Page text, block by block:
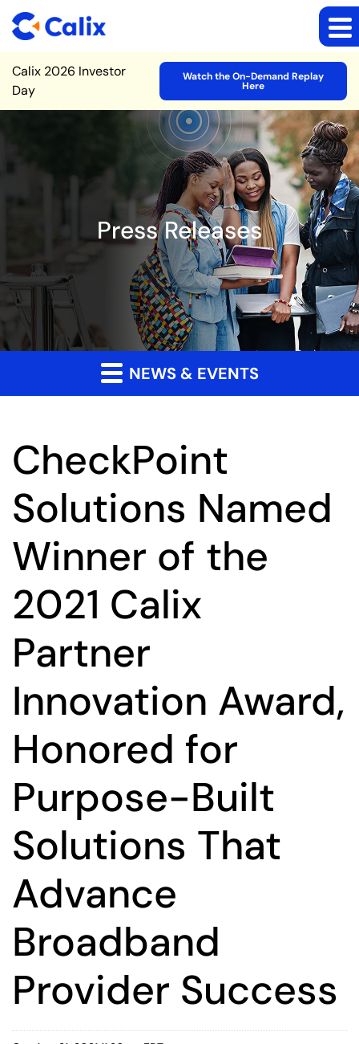
Site Announcement
Calix 2026 Investor
Day
Watch the On-Demand Replay
Here
Press Releases
NEWS & EVENTS
CheckPoint
Solutions Named
Winner of the
2021 Calix
Partner
Innovation Award,
Honored for
Purpose-Built
Solutions That
Advance
Broadband
Provider Success